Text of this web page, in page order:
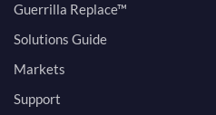
Guerrilla Replace™
Solutions Guide
Markets
Support